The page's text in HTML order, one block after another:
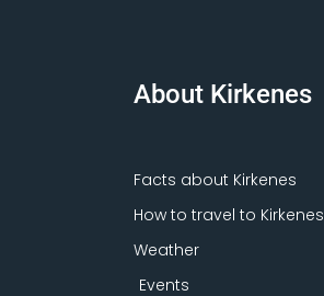
About Kirkenes
Facts about Kirkenes
How to travel to Kirkenes
Weather
Events